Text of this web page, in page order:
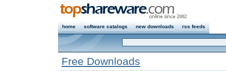
home software catalogs new downloads rss feeds
Free Downloads